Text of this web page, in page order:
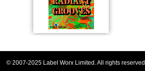
© 2007-2025 Label Worx Limited. All rights reserved.